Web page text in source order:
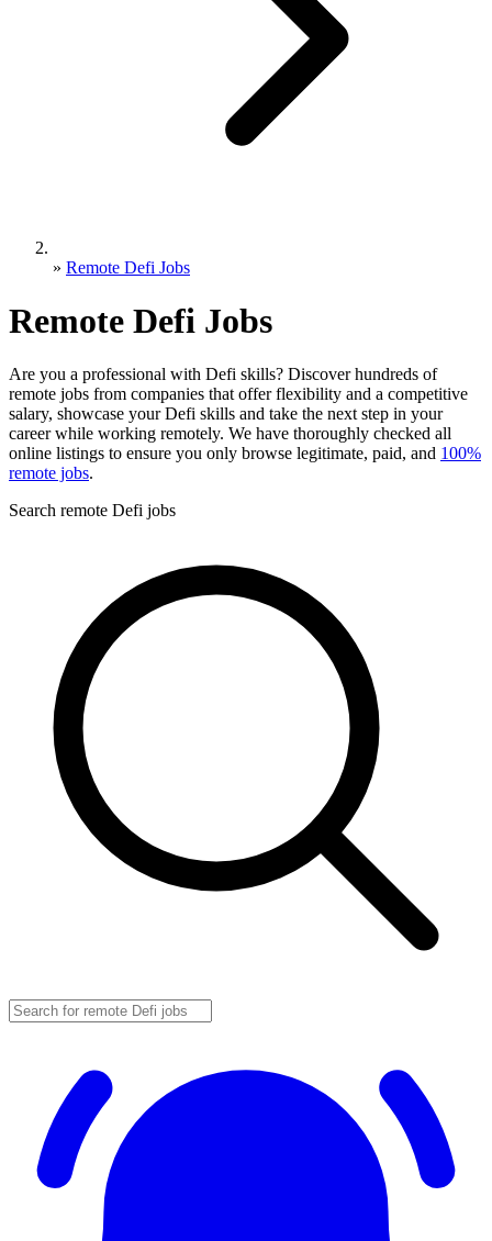
» Remote Defi Jobs
Remote Defi Jobs
Are you a professional with Defi skills? Discover hundreds of
remote jobs from companies that offer flexibility and a competitive
salary, showcase your Defi skills and take the next step in your
career while working remotely. We have thoroughly checked all
online listings to ensure you only browse legitimate, paid, and 100%
remote jobs.
Search remote Defi jobs